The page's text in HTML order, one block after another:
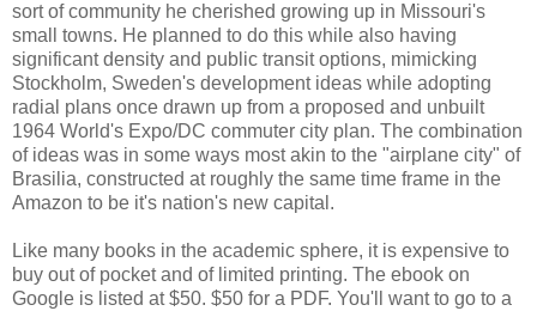
sort of community he cherished growing up in Missouri's
small towns. He planned to do this while also having
significant density and public transit options, mimicking
Stockholm, Sweden's development ideas while adopting
radial plans once drawn up from a proposed and unbuilt
1964 World's Expo/DC commuter city plan. The combination
of ideas was in some ways most akin to the "airplane city" of
Brasilia, constructed at roughly the same time frame in the
Amazon to be it's nation's new capital.
Like many books in the academic sphere, it is expensive to
buy out of pocket and of limited printing. The ebook on
Google is listed at $50. $50 for a PDF. You'll want to go to a